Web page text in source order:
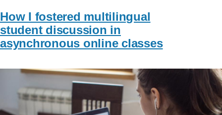
How I fostered multilingual
student discussion in
asynchronous online classes